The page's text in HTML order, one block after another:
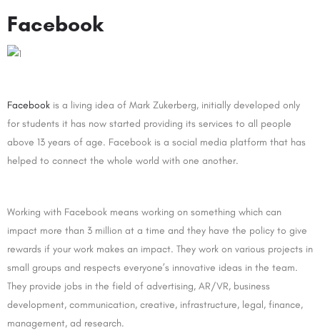
Facebook
Facebook is a living idea of Mark Zukerberg, initially developed only
for students it has now started providing its services to all people
above 13 years of age. Facebook is a social media platform that has
helped to connect the whole world with one another.
Working with Facebook means working on something which can
impact more than 3 million at a time and they have the policy to give
rewards if your work makes an impact. They work on various projects in
small groups and respects everyone’s innovative ideas in the team.
They provide jobs in the field of advertising, AR/VR, business
development, communication, creative, infrastructure, legal, finance,
management, ad research.